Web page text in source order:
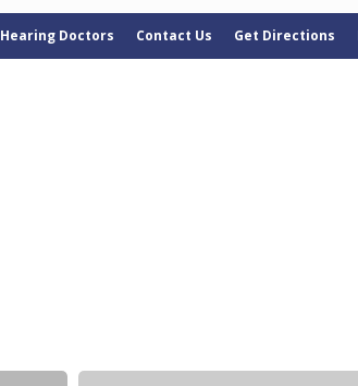
Hearing Doctors Contact Us Get Directions